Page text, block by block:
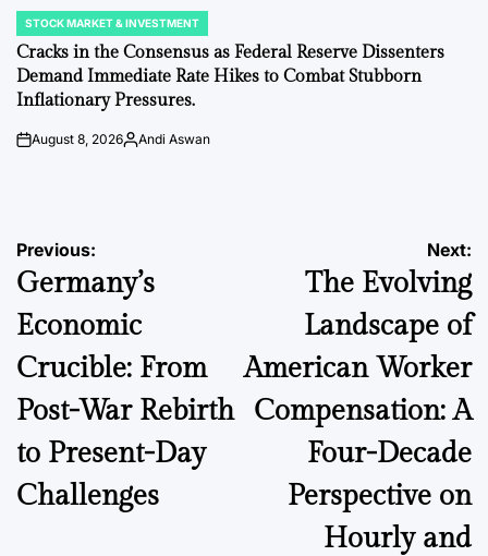
POSTED
IN
STOCK MARKET & INVESTMENT
Cracks in the Consensus as Federal Reserve Dissenters
Demand Immediate Rate Hikes to Combat Stubborn
Inflationary Pressures.
onAugust 8, 2026Posted
Andi Aswan
Post
navigation
Previous:
Germany’s
Economic
Crucible: From
Post-War Rebirth
to Present-Day
Challenges
Next:
The Evolving
Landscape of
American Worker
Compensation: A
Four-Decade
Perspective on
Hourly and